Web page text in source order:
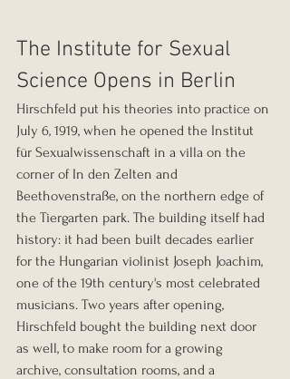
The Institute for Sexual
Science Opens in Berlin
Hirschfeld put his theories into practice on
July 6, 1919, when he opened the Institut
für Sexualwissenschaft in a villa on the
corner of In den Zelten and
Beethovenstraße, on the northern edge of
the Tiergarten park. The building itself had
history: it had been built decades earlier
for the Hungarian violinist Joseph Joachim,
one of the 19th century's most celebrated
musicians. Two years after opening,
Hirschfeld bought the building next door
as well, to make room for a growing
archive, consultation rooms, and a